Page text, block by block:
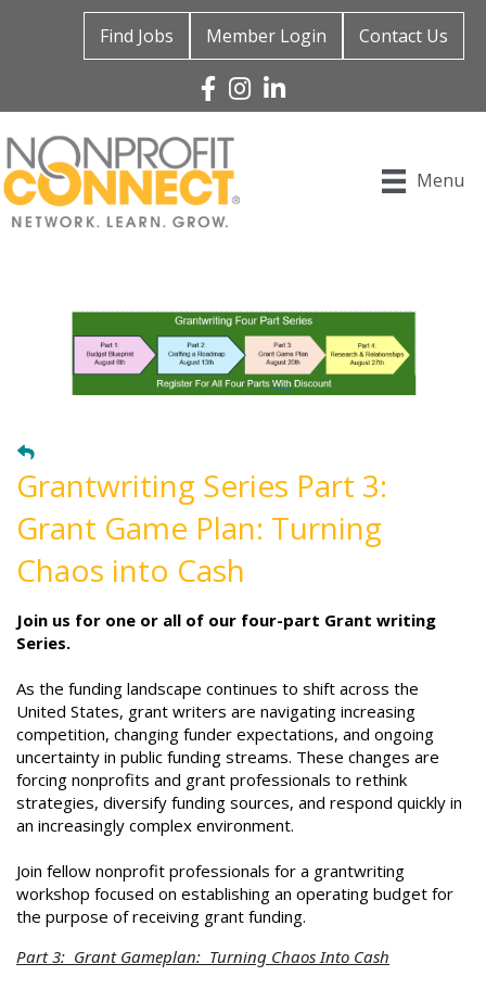
Find Jobs Member Login Contact Us
Facebook
Instagram
Linked In
Menu
Grantwriting Series Part 3:
Grant Game Plan: Turning
Chaos into Cash
Join us for one or all of our four-part Grant writing
Series.
As the funding landscape continues to shift across the
United States, grant writers are navigating increasing
competition, changing funder expectations, and ongoing
uncertainty in public funding streams. These changes are
forcing nonprofits and grant professionals to rethink
strategies, diversify funding sources, and respond quickly in
an increasingly complex environment.
Join fellow nonprofit professionals for a grantwriting
workshop focused on establishing an operating budget for
the purpose of receiving grant funding.
Part 3: Grant Gameplan: Turning Chaos Into Cash